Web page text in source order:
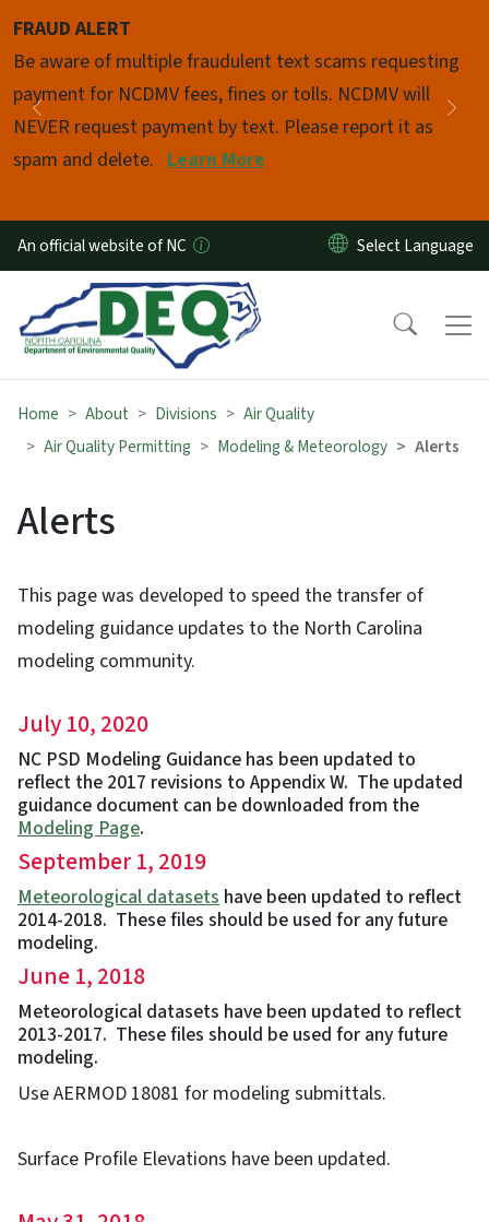
FRAUD ALERT
Be aware of multiple fraudulent text scams requesting
payment for NCDMV fees, fines or tolls. NCDMV will
NEVER request payment by text. Please report it as
spam and delete. Learn More
Previous
Pause
An official website of NC
Home About Divisions
Air Quality
Air Quality Permitting
Modeling & Meteorology Alerts
Alerts
This page was developed to speed the transfer of
modeling guidance updates to the North Carolina
modeling community.
July 10, 2020
NC PSD Modeling Guidance has been updated to
reflect the 2017 revisions to Appendix W. The updated
guidance document can be downloaded from the
Modeling Page.
September 1, 2019
Meteorological datasets have been updated to reflect
2014-2018. These files should be used for any future
modeling.
June 1, 2018
Meteorological datasets have been updated to reflect
2013-2017. These files should be used for any future
modeling.
Use AERMOD 18081 for modeling submittals.
Surface Profile Elevations have been updated.